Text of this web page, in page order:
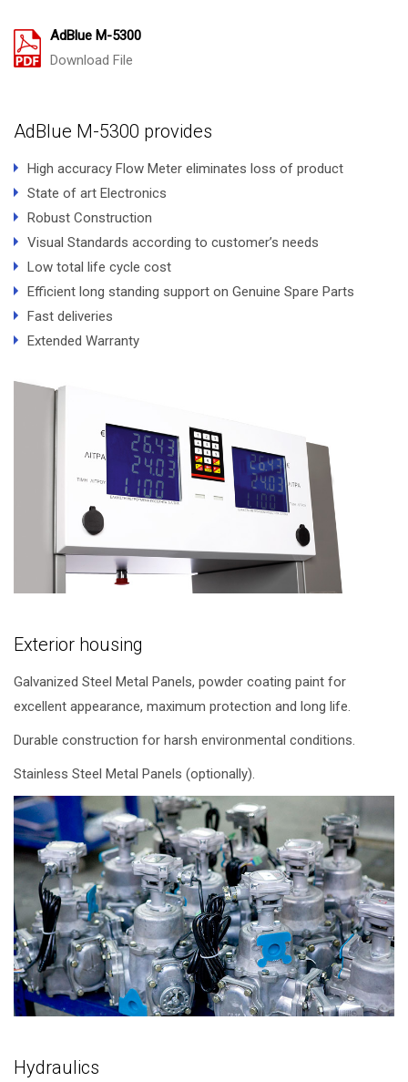
AdBlue M-5300
Download File
AdBlue M-5300 provides
High accuracy Flow Meter eliminates loss of product
State of art Electronics
Robust Construction
Visual Standards according to customer’s needs
Low total life cycle cost
Efficient long standing support on Genuine Spare Parts
Fast deliveries
Extended Warranty
Exterior housing
Galvanized Steel Metal Panels, powder coating paint for
excellent appearance, maximum protection and long life.
Durable construction for harsh environmental conditions.
Stainless Steel Metal Panels (optionally).
Hydraulics